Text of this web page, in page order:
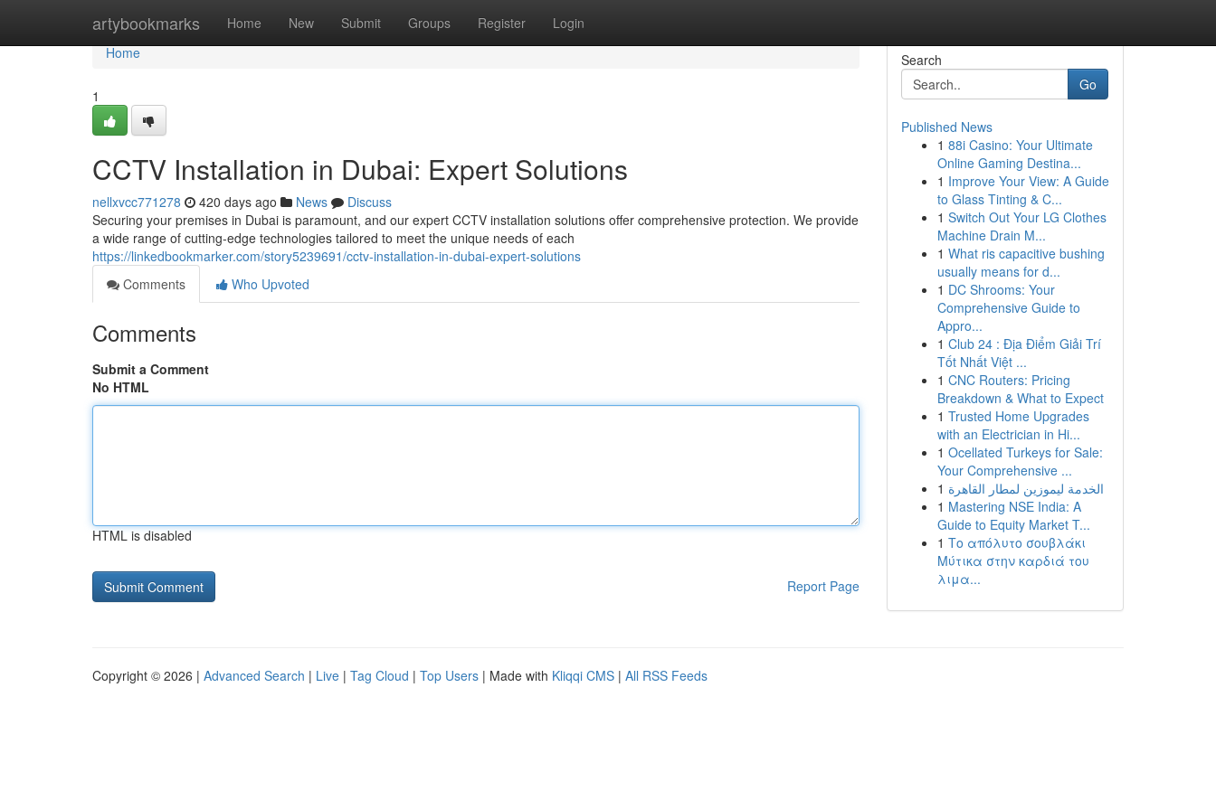
artybookmarks Home New Submit Groups Register Login
Home
Home
1
CCTV Installation in Dubai: Expert Solutions
nellxvcc771278 420 days ago News
Discuss
Securing your premises in Dubai is paramount, and our expert CCTV installation solutions offer comprehensive protection. We provide
a wide range of cutting-edge technologies tailored to meet the unique needs of each
https://linkedbookmarker.com/story5239691/cctv-installation-in-dubai-expert-solutions
Comments
Who Upvoted
Comments
Submit a Comment
No HTML
HTML is disabled
Report Page
Search
Go
Published News
1 88i Casino: Your Ultimate
Online Gaming Destina...
1 Improve Your View: A Guide
to Glass Tinting & C...
1 Switch Out Your LG Clothes
Machine Drain M...
1 What ris capacitive bushing
usually means for d...
1 DC Shrooms: Your
Comprehensive Guide to
Appro...
1 Club 24 : Địa Điểm Giải Trí
Tốt Nhất Việt ...
1 CNC Routers: Pricing
Breakdown & What to Expect
1 Trusted Home Upgrades
with an Electrician in Hi...
1 Ocellated Turkeys for Sale:
Your Comprehensive ...
1 الخدمة ليموزين لمطار القاهرة
1 Mastering NSE India: A
Guide to Equity Market T...
1 Το απόλυτο σουβλάκι
Μύτικα στην καρδιά του
λιμα...
Copyright © 2026 | Advanced Search | Live | Tag Cloud | Top Users | Made with Kliqqi CMS | All RSS Feeds